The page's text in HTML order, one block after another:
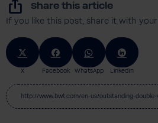
Share this article
If you like this post, share it with
X Facebook WhatsApp LinkedIn